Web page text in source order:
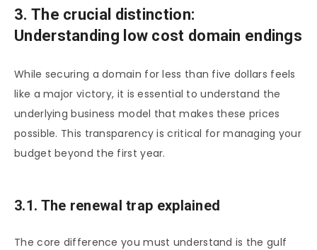
3. The crucial distinction:
Understanding low cost domain endings
While securing a domain for less than five dollars feels
like a major victory, it is essential to understand the
underlying business model that makes these prices
possible. This transparency is critical for managing your
budget beyond the first year.
3.1. The renewal trap explained
The core difference you must understand is the gulf